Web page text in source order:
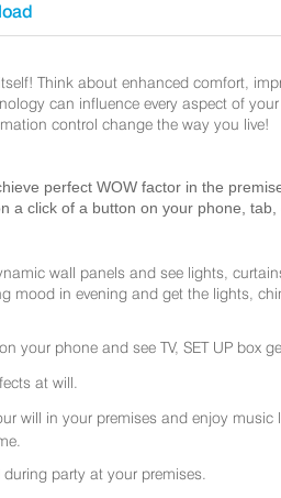
Think about enhanced comfort,
can influence every aspect of
control change the way you live!
perfect WOW factor in the
a click of a button on your phone,
wall panels and see lights,
mood in evening and get the lights,
your phone and see TV, SET UP box
at will.
will in your premises and enjoy music
party at your premises.